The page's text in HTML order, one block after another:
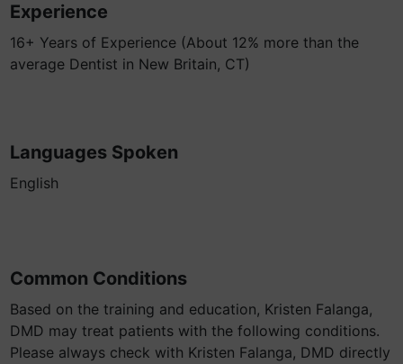
Experience
16+ Years of Experience (About 12% more than the
average Dentist in New Britain, CT)
Languages Spoken
English
Common Conditions
Based on the training and education, Kristen Falanga,
DMD may treat patients with the following conditions.
Please always check with Kristen Falanga, DMD directly